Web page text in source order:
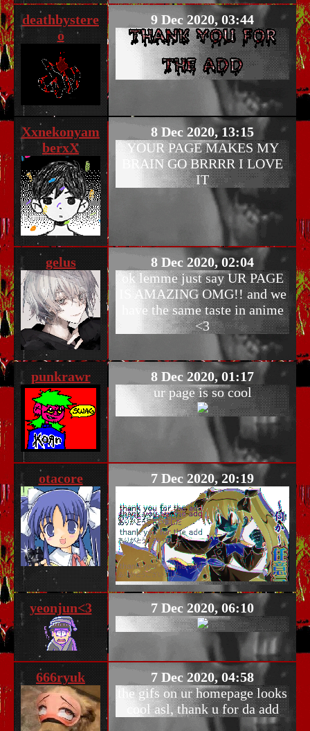
deathbystere
o
9 Dec 2020, 03:44
Xxnekonyam
berxX
8 Dec 2020, 13:15
YOUR PAGE MAKES MY
BRAIN GO BRRRR I LOVE
IT
gelus
8 Dec 2020, 02:04
ok lemme just say UR PAGE
IS AMAZING OMG!! and we
have the same taste in anime
<3
punkrawr
8 Dec 2020, 01:17
ur page is so cool
otacore 7 Dec 2020, 20:19
yeonjun<3 7 Dec 2020, 06:10
666ryuk
7 Dec 2020, 04:58
the gifs on ur homepage looks
cool asl, thank u for da add